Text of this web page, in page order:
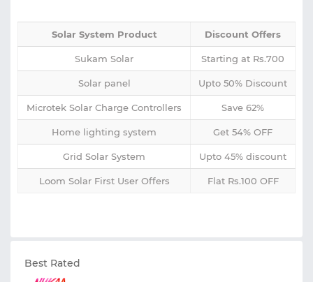
Solar System Product Discount Offers
Sukam Solar Starting at Rs.700
Solar panel Upto 50% Discount
Microtek Solar Charge Controllers Save 62%
Home lighting system Get 54% OFF
Grid Solar System Upto 45% discount
Loom Solar First User Offers Flat Rs.100 OFF
Best Rated